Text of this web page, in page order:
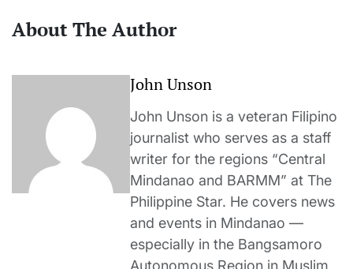
About The Author
John Unson
John Unson is a veteran Filipino
journalist who serves as a staff
writer for the regions “Central
Mindanao and BARMM” at The
Philippine Star. He covers news
and events in Mindanao —
especially in the Bangsamoro
Autonomous Region in Muslim